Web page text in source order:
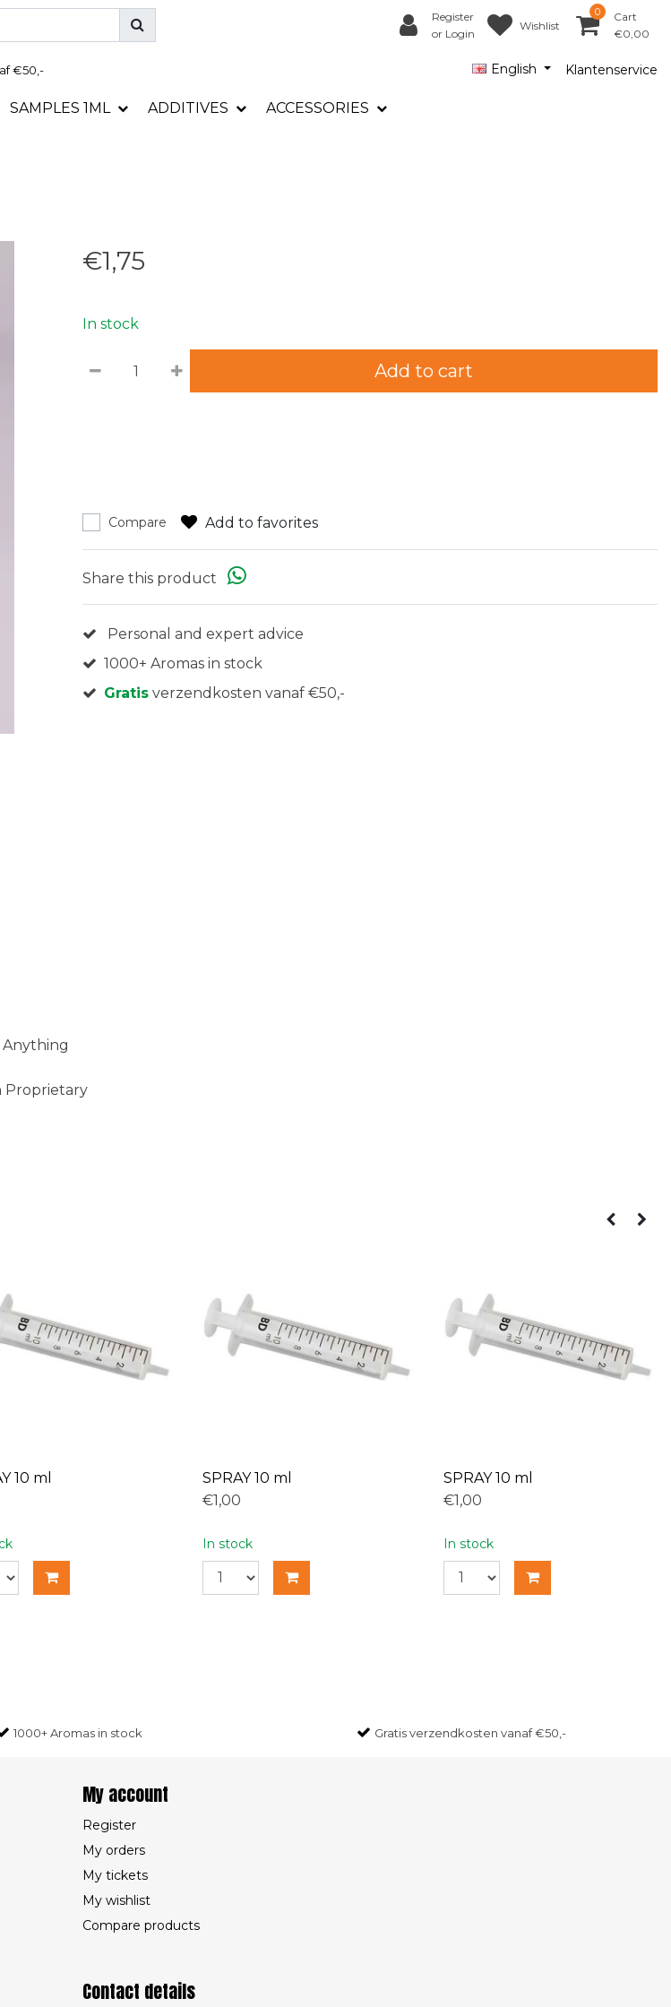
Register
or Login
Wishlist
0
Cart
€0,00
€50,- English Klantenservice
SAMPLES 1ML ADDITIVES ACCESSORIES
€1,75
In stock
Add to cart
Compare Add to favorites
Share this product
Personal and expert advice
1000+ Aromas in stock
Gratis verzendkosten vanaf €50,-
Proprietary
10 ml
SPRAY 10 ml
€1,00
In stock
SPRAY 10 ml
€1,00
In stock
1000+ Aromas in stock Gratisverzendkosten vanaf €50,-
My account
Register
My orders
My tickets
My wishlist
Compare products
Contact details